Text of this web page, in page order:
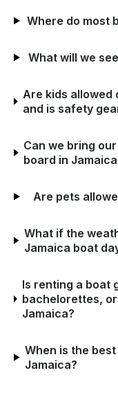
Where do most
What will we
Are kids allowed
and is safety
Can we bring
board in
Are pets
What if the
Jamaica boat
Is renting a boat
bachelorettes,
Jamaica?
When is the
Jamaica?